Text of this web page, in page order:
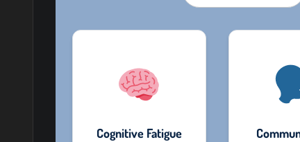
Cognitive Fatigue